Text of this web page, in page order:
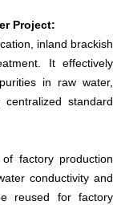
Project:
inland brackish
It effectively
in raw water,
standard
factory production
conductivity and
reused for factory